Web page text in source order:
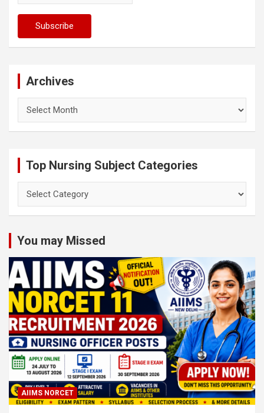
Archives
Top Nursing Subject Categories
Nursing
You may Missed
AIIMS NORCET